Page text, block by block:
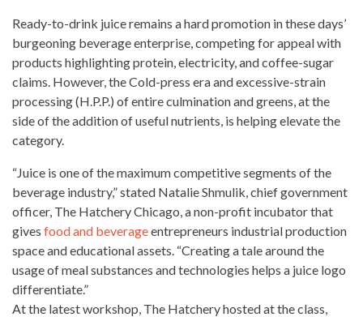
Ready-to-drink juice remains a hard promotion in these days’
burgeoning beverage enterprise, competing for appeal with
products highlighting protein, electricity, and coffee-sugar
claims. However, the Cold-press era and excessive-strain
processing (H.P.P.) of entire culmination and greens, at the
side of the addition of useful nutrients, is helping elevate the
category.
“Juice is one of the maximum competitive segments of the
beverage industry,” stated Natalie Shmulik, chief government
officer, The Hatchery Chicago, a non-profit incubator that
gives food and beverageentrepreneurs industrial production
space and educational assets. “Creating a tale around the
usage ofmeal substances and technologies helps a juice logo
differentiate.”
At the latest workshop, The Hatchery hosted at the class,